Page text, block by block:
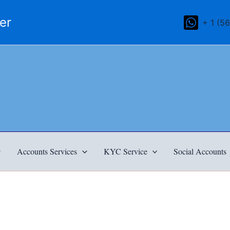
+ 1
Accounts Services KYC Service Social Accounts